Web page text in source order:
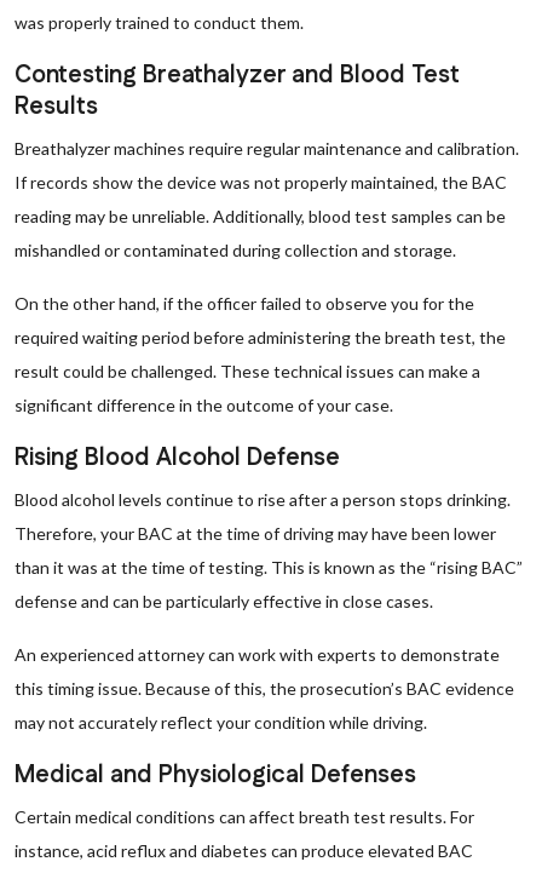
was properly trained to conduct them.
Contesting Breathalyzer and Blood Test
Results
Breathalyzer machines require regular maintenance and calibration.
If records show the device was not properly maintained, the BAC
reading may be unreliable. Additionally, blood test samples can be
mishandled or contaminated during collection and storage.
On the other hand, if the officer failed to observe you for the
required waiting period before administering the breath test, the
result could be challenged. These technical issues can make a
significant difference in the outcome of your case.
Rising Blood Alcohol Defense
Blood alcohol levels continue to rise after a person stops drinking.
Therefore, your BAC at the time of driving may have been lower
than it was at the time of testing. This is known as the “rising BAC”
defense and can be particularly effective in close cases.
An experienced attorney can work with experts to demonstrate
this timing issue. Because of this, the prosecution’s BAC evidence
may not accurately reflect your condition while driving.
Medical and Physiological Defenses
Certain medical conditions can affect breath test results. For
instance, acid reflux and diabetes can produce elevated BAC